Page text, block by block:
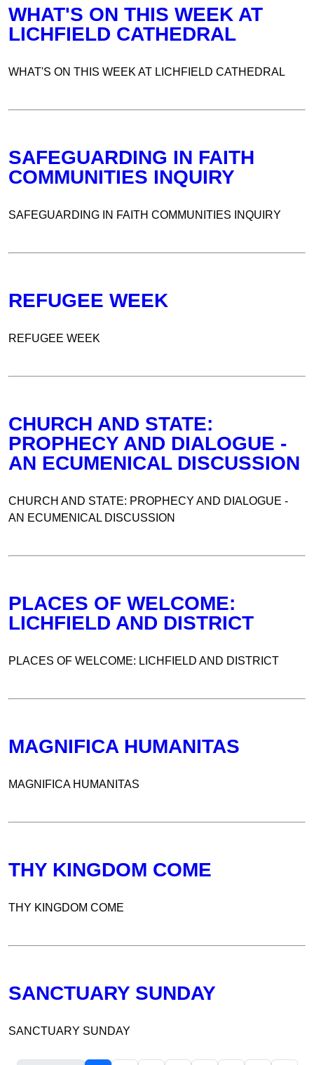
WHAT'S ON THIS WEEK AT
LICHFIELD CATHEDRAL
WHAT'S ON THIS WEEK AT LICHFIELD CATHEDRAL
SAFEGUARDING IN FAITH
COMMUNITIES INQUIRY
SAFEGUARDING IN FAITH COMMUNITIES INQUIRY
REFUGEE WEEK
REFUGEE WEEK
CHURCH AND STATE:
PROPHECY AND DIALOGUE -
AN ECUMENICAL DISCUSSION
CHURCH AND STATE: PROPHECY AND DIALOGUE -
AN ECUMENICAL DISCUSSION
PLACES OF WELCOME:
LICHFIELD AND DISTRICT
PLACES OF WELCOME: LICHFIELD AND DISTRICT
MAGNIFICA HUMANITAS
MAGNIFICA HUMANITAS
THY KINGDOM COME
THY KINGDOM COME
SANCTUARY SUNDAY
SANCTUARY SUNDAY